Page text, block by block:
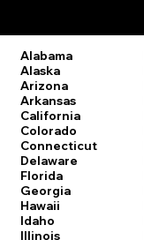
Alabama
Alaska
Arizona
Arkansas
California
Colorado
Connecticut
Delaware
Florida
Georgia
Hawaii
Idaho
Illinois